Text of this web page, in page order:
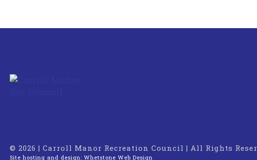
© 2026 | Carroll Manor Recreation Council | All Rights
Site hosting and design: Whetstone Web Design